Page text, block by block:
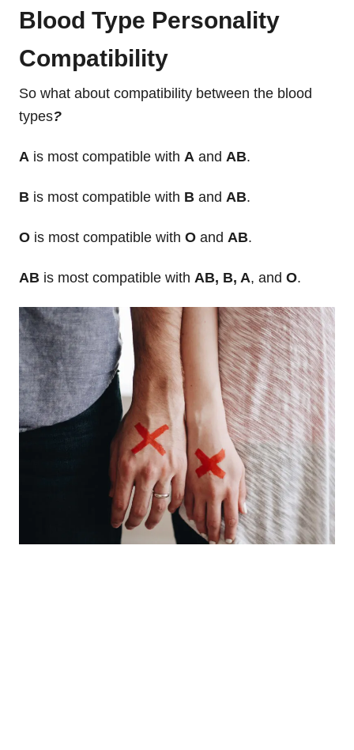
Blood Type Personality
Compatibility
So what about compatibility between the blood
types?
A is most compatible with A and AB.
B is most compatible with B and AB.
O is most compatible with O and AB.
AB is most compatible with AB, B, A, and O.